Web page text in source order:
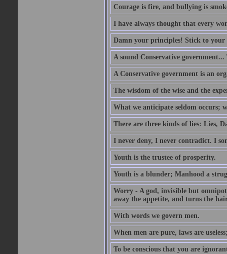
Courage is fire, and bullying is
I have always thought that every
Damn your principles! Stick to your
A sound Conservative
A Conservative government is an
The wisdom of the wise and the
What we anticipate seldom occurs;
There are three kinds of lies: Lies,
I never deny, I never contradict. I
Youth is the trustee of prosperity.
Youth is a blunder; Manhood a
Worry - A god, invisible but
away the appetite, and turns the
With words we govern men.
When men are pure, laws are
To be conscious that you are